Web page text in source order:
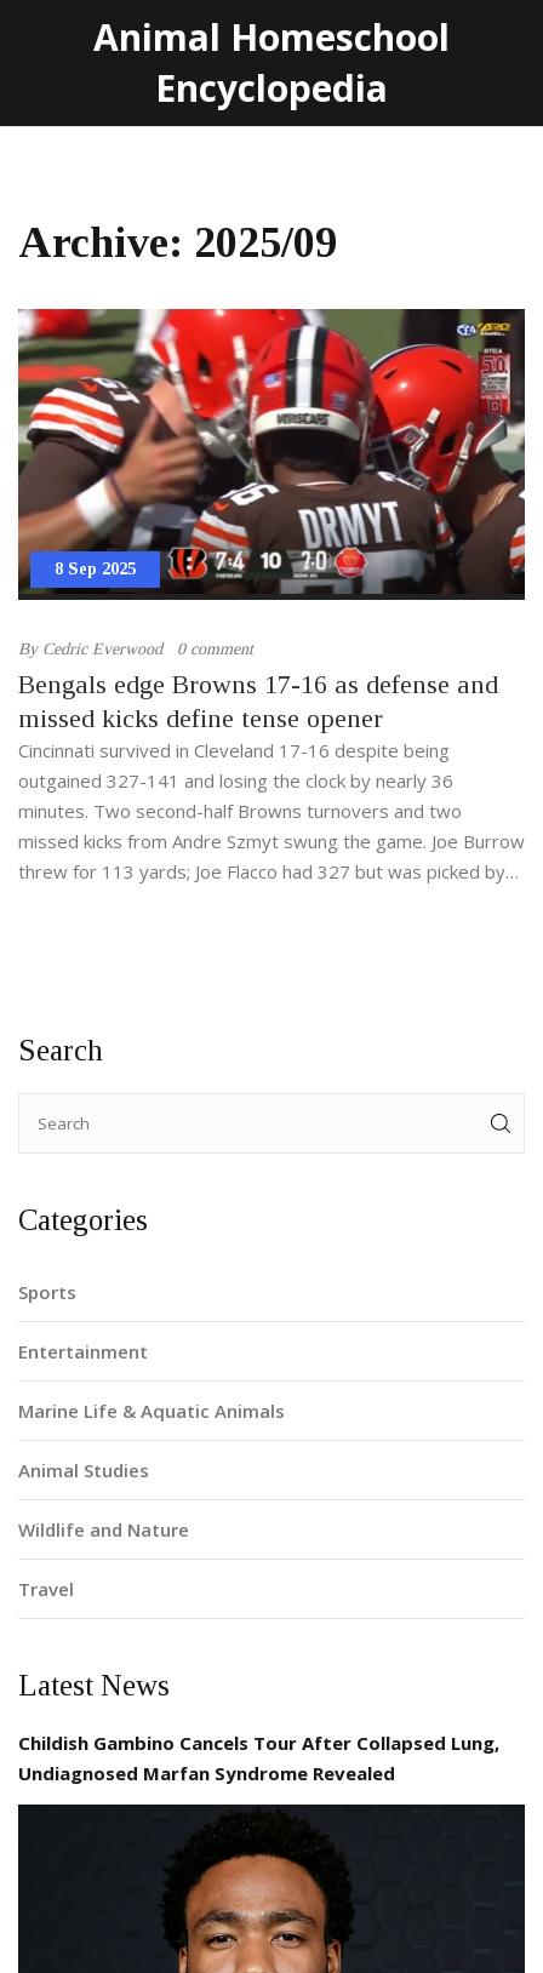
Animal Homeschool
Encyclopedia
Archive: 2025/09
8 Sep 2025
By Cedric Everwood 0 comment
Bengals edge Browns 17-16 as defense and
missed kicks define tense opener
Cincinnati survived in Cleveland 17-16 despite being
outgained 327-141 and losing the clock by nearly 36
minutes. Two second-half Browns turnovers and two
missed kicks from Andre Szmyt swung the game. Joe Burrow
threw for 113 yards; Joe Flacco had 327 but was picked by
Search
Categories
Sports
Entertainment
Marine Life & Aquatic Animals
Animal Studies
Wildlife and Nature
Travel
Latest News
Childish Gambino Cancels Tour After Collapsed Lung,
Undiagnosed Marfan Syndrome Revealed